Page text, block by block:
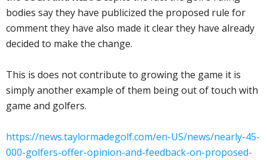
bodies say they have publicized the proposed rule for
comment they have also made it clear they have already
decided to make the change.
This is does not contribute to growing the game it is
simply another example of them being out of touch with
game and golfers.
https://news.taylormadegolf.com/en-US/news/nearly-45-
000-golfers-offer-opinion-and-feedback-on-proposed-